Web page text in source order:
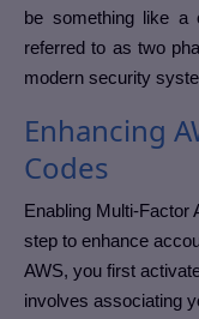
be something like a
referred to as two
modern security
Enhancing
Codes
Enabling Multi-Factor
step to enhance
AWS, you first
involves associating